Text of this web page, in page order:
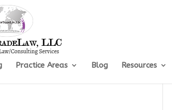
Practice Areas Blog Resources